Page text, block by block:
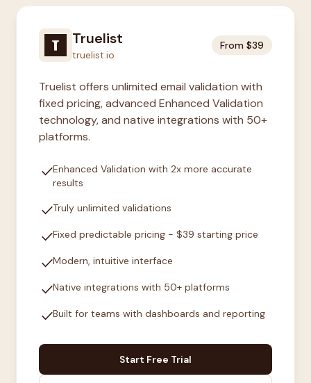
Truelist
truelist.io
From $39
Truelist offers unlimited email validation with
fixed pricing, advanced Enhanced Validation
technology, and native integrations with 50+
platforms.
checkEnhanced Validation with 2x more accurate
results
checkTruly unlimited validations
checkFixed predictable pricing - $39 starting price
checkModern, intuitive interface
checkNative integrations with 50+ platforms
checkBuilt for teams with dashboards and reporting
Start Free Trial